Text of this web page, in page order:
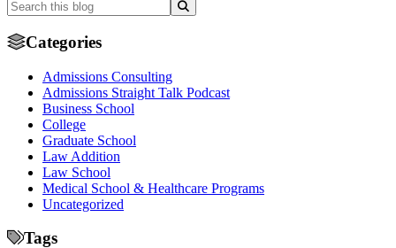
Categories
Admissions Consulting
Admissions Straight Talk Podcast
Business School
College
Graduate School
Law Addition
Law School
Medical School & Healthcare Programs
Uncategorized
Tags